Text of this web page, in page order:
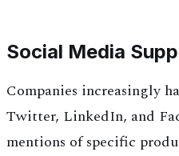
Social Media
Companies increasingly
Twitter, LinkedIn, and
mentions of specific